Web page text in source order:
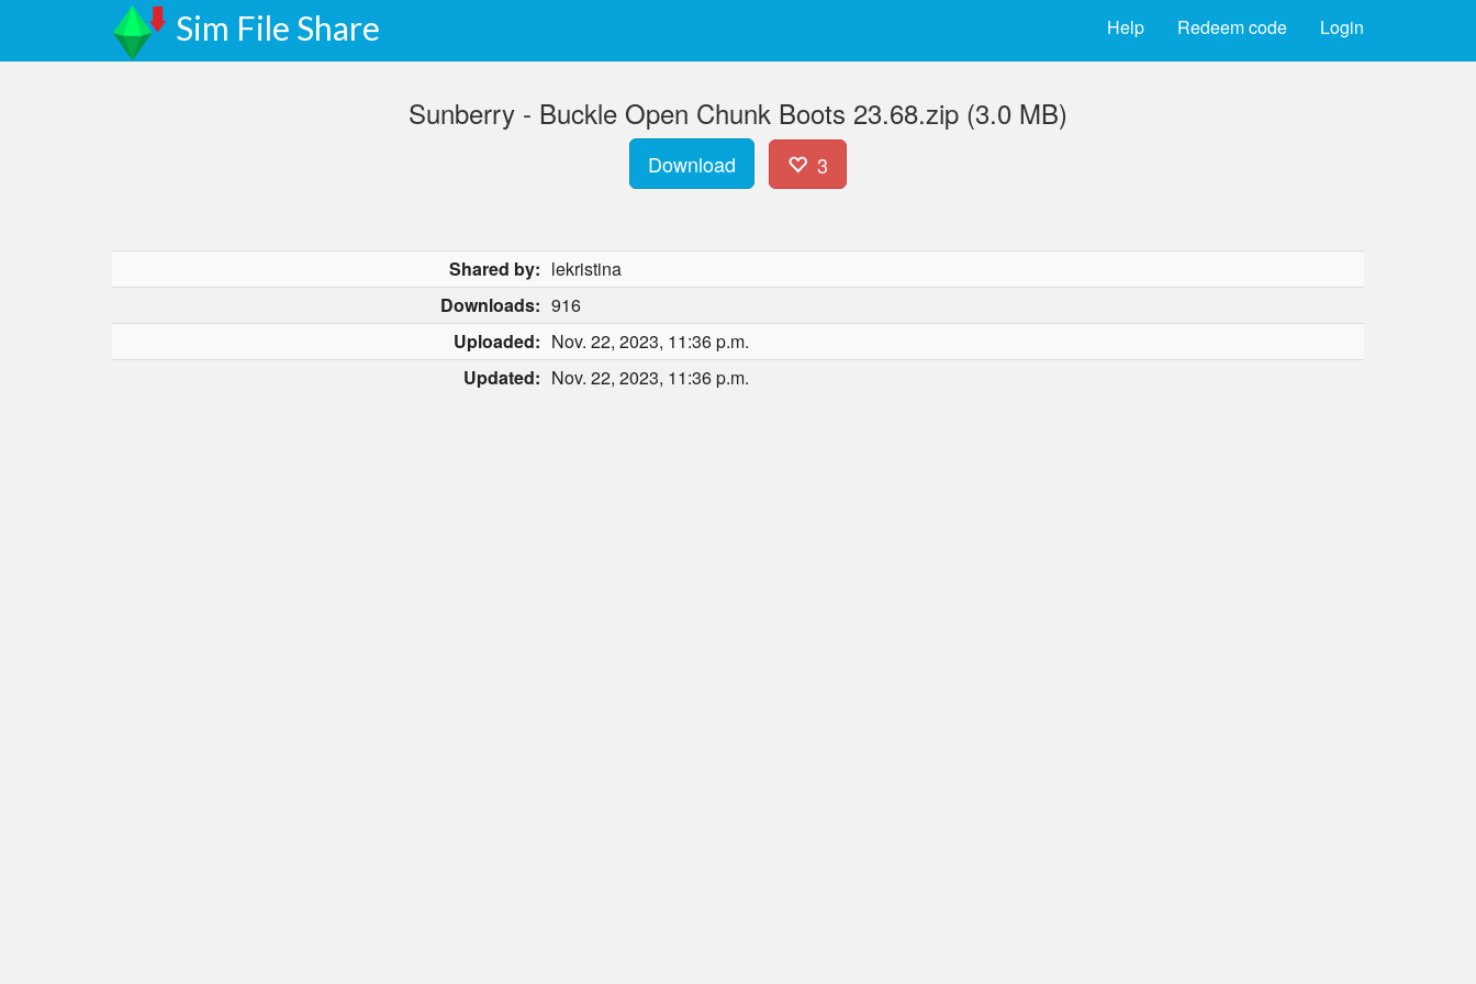
Sim File Share Login
Redeem code
Help
Sunberry - Buckle Open Chunk Boots 23.68.zip (3.0 MB)
Download 3
Shared by: lekristina
Downloads: 916
Uploaded: Nov. 22, 2023, 11:36 p.m.
Updated: Nov. 22, 2023, 11:36 p.m.